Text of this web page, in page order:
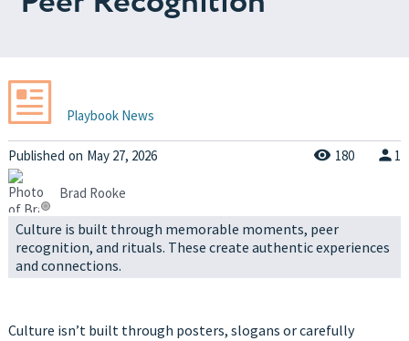
Playbook News
Published on May 27, 2026 180 1
Brad Rooke
Culture is built through memorable moments, peer
recognition, and rituals. These create authentic experiences
and connections.
Culture isn’t built through posters, slogans or carefully